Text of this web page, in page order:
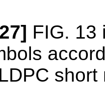
FIG. 13
short